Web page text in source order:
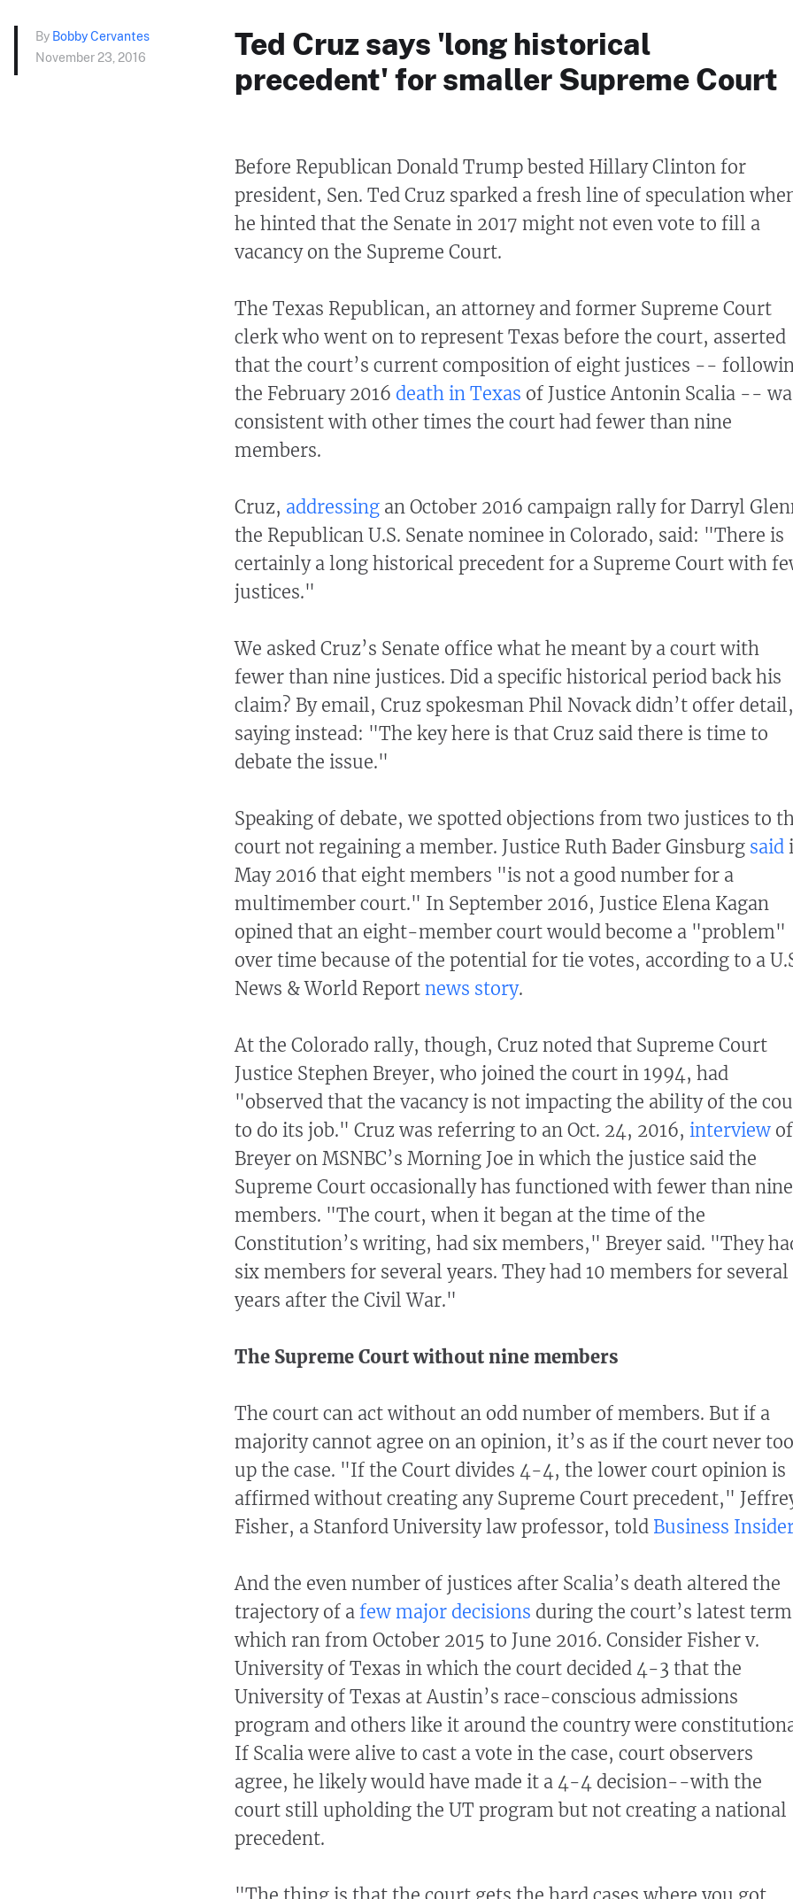
By Bobby Cervantes
November 23, 2016
Ted Cruz says 'long historical
precedent' for smaller Supreme Court
Before Republican Donald Trump bested Hillary Clinton for
president, Sen. Ted Cruz sparked a fresh line of speculation
he hinted that the Senate in 2017 might not even vote to fill a
vacancy on the Supreme Court.
The Texas Republican, an attorney and former Supreme Court
clerk who went on to represent Texas before the court, asserted
that the court’s current composition of eight justices --
the February 2016 death in Texas of Justice Antonin Scalia --
consistent with other times the court had fewer than nine
members.
Cruz, addressing an October 2016 campaign rally for Darryl
the Republican U.S. Senate nominee in Colorado, said: "There is
certainly a long historical precedent for a Supreme Court with
justices."
We asked Cruz’s Senate office what he meant by a court with
fewer than nine justices. Did a specific historical period back his
claim? By email, Cruz spokesman Phil Novack didn’t offer detail,
saying instead: "The key here is that Cruz said there is time to
debate the issue."
Speaking of debate, we spotted objections from two justices to
court not regaining a member. Justice Ruth Bader Ginsburg said
May 2016 that eight members "is not a good number for a
multimember court." In September 2016, Justice Elena Kagan
opined that an eight-member court would become a "problem"
over time because of the potential for tie votes, according to a
News & World Report news story.
At the Colorado rally, though, Cruz noted that Supreme Court
Justice Stephen Breyer, who joined the court in 1994, had
"observed that the vacancy is not impacting the ability of the
to do its job." Cruz was referring to an Oct. 24, 2016, interview of
Breyer on MSNBC’s Morning Joe in which the justice said the
Supreme Court occasionally has functioned with fewer than nine
members. "The court, when it began at the time of the
Constitution’s writing, had six members," Breyer said. "They
six members for several years. They had 10 members for several
years after the Civil War."
The Supreme Court without nine members
The court can act without an odd number of members. But if a
majority cannot agree on an opinion, it’s as if the court never
up the case. "If the Court divides 4-4, the lower court opinion is
affirmed without creating any Supreme Court precedent,"
Fisher, a Stanford University law professor, told Business
And the even number of justices after Scalia’s death altered the
trajectory of a few major decisions during the court’s latest
which ran from October 2015 to June 2016. Consider Fisher v.
University of Texas in which the court decided 4-3 that the
University of Texas at Austin’s race-conscious admissions
program and others like it around the country were
If Scalia were alive to cast a vote in the case, court observers
agree, he likely would have made it a 4-4 decision--with the
court still upholding the UT program but not creating a national
precedent.